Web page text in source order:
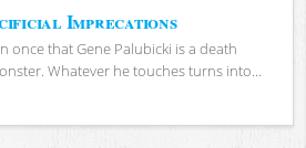
Imprecations
once that Gene Palubicki is a death
Whatever he touches turns into...